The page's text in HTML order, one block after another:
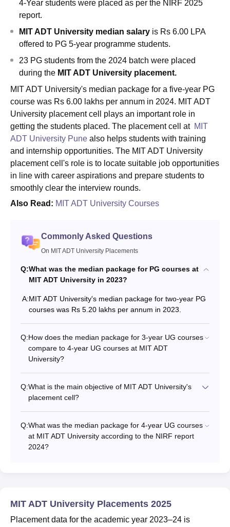
4-Year students were placed as per the NIRF 2025
report.
MIT ADT University median salary is Rs 6.00 LPA
offered to PG 5-year programme students.
23 PG students from the 2024 batch were placed
during the MIT ADT University placement.
MIT ADT University's median package for a five-year PG
course was Rs 6.00 lakhs per annum in 2024. MIT ADT
University placement cell plays an important role in
getting the students placed. The placement cell at MIT
ADT University Pune also helps students with training
and internship opportunities. The MIT ADT University
placement cell's role is to locate suitable job opportunities
in line with career aspirations and prepare students to
smoothly clear the interview rounds.
Also Read: MIT ADT University Courses
Commonly Asked Questions
On MIT ADT University Placements
Q:What was the median package for PG courses at
MIT ADT University in 2023?
A:MIT ADT University's median package for two-year PG
courses was Rs 5.20 lakhs per annum in 2023.
Q:How does the median package for 3-year UG courses
compare to 4-year UG courses at MIT ADT
University?
Q:What is the main objective of MIT ADT University's
placement cell?
Q:What was the median package for 4-year UG courses
at MIT ADT University according to the NIRF report
2024?
MIT ADT University Placements 2025
Placement data for the academic year 2023–24 is